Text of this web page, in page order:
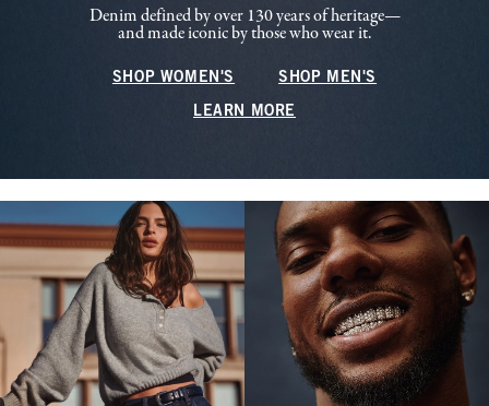
Denim defined by over 130 years of heritage—
and made iconic by those who wear it.
SHOP WOMEN'S SHOP MEN'S
LEARN MORE